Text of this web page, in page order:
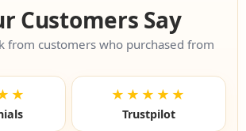
Customers Say
from customers who purchased from
★★★★★
Trustpilot